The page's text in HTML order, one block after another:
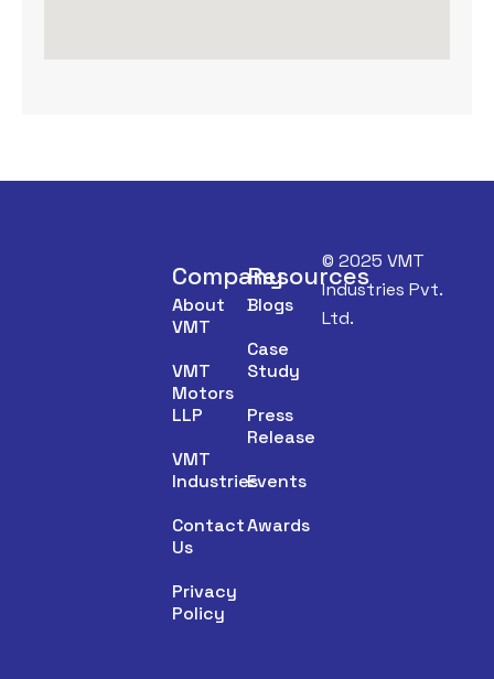
Company
About
VMT
VMT
Motors
LLP
VMT
Industries
Contact
Us
Privacy
Policy
Resources
Blogs
Case
Study
Press
Release
Events
Awards
© 2025 VMT
Industries Pvt.
Ltd.